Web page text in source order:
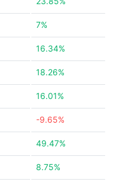
7%
16.34%
18.26%
16.01%
-9.65%
49.47%
8.75%